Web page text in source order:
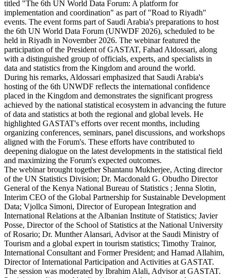
titled "The 6th UN World Data Forum: A platform for
implementation and coordination" as part of "Road to Riyadh"
events. The event forms part of Saudi Arabia's preparations to host
the 6th UN World Data Forum (UNWDF 2026), scheduled to be
held in Riyadh in November 2026. The webinar featured the
participation of the President of GASTAT, Fahad Aldossari, along
with a distinguished group of officials, experts, and specialists in
data and statistics from the Kingdom and around the world.
During his remarks, Aldossari emphasized that Saudi Arabia's
hosting of the 6th UNWDF reflects the international confidence
placed in the Kingdom and demonstrates the significant progress
achieved by the national statistical ecosystem in advancing the future
of data and statistics at both the regional and global levels. He
highlighted GASTAT's efforts over recent months, including
organizing conferences, seminars, panel discussions, and workshops
aligned with the Forum's. These efforts have contributed to
deepening dialogue on the latest developments in the statistical field
and maximizing the Forum's expected outcomes.
The webinar brought together Shantanu Mukherjee, Acting director
of the UN Statistics Division; Dr. Macdonald G. Obudho Director
General of the Kenya National Bureau of Statistics ; Jenna Slotin,
Interim CEO of the Global Partnership for Sustainable Development
Data; Vjollca Simoni, Director of European Integration and
International Relations at the Albanian Institute of Statistics; Javier
Posse, Director of the School of Statistics at the National University
of Rosario; Dr. Munther Alansari, Advisor at the Saudi Ministry of
Tourism and a global expert in tourism statistics; Timothy Trainor,
International Consultant and Former President; and Hamad Allahim,
Director of International Participation and Activities at GASTAT.
The session was moderated by Ibrahim Alali, Advisor at GASTAT.